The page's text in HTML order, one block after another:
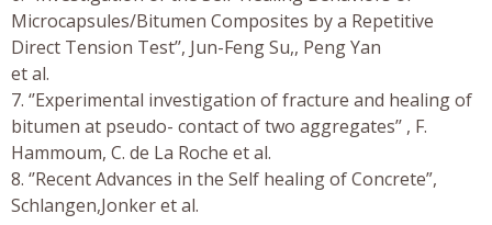
Microcapsules/Bitumen Composites by a Repetitive
Direct Tension Test’’, Jun-Feng Su,, Peng Yan
et al.
7. ‘’Experimental investigation of fracture and healing of
bitumen at pseudo- contact of two aggregates’’ , F.
Hammoum, C. de La Roche et al.
8. ‘’Recent Advances in the Self healing of Concrete”,
Schlangen,Jonker et al.